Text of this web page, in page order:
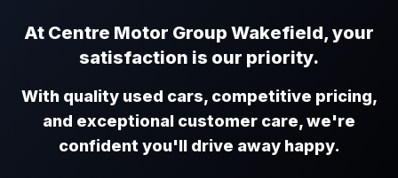
At Centre Motor Group Wakefield, your
satisfaction is our priority.
With quality used cars, competitive pricing,
and exceptional customer care, we're
confident you'll drive away happy.